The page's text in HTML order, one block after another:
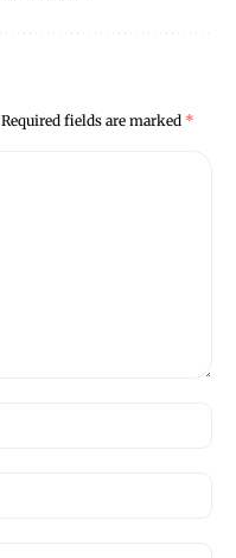
Required fields are marked *